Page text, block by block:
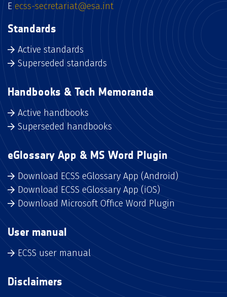
E ecss-secretariat@esa.int
Standards
Active standards
Superseded standards
Handbooks & Tech Memoranda
Active handbooks
Superseded handbooks
eGlossary App & MS Word Plugin
Download ECSS eGlossary App (Android)
Download ECSS eGlossary App (iOS)
Download Microsoft Office Word Plugin
User manual
ECSS user manual
Disclaimers